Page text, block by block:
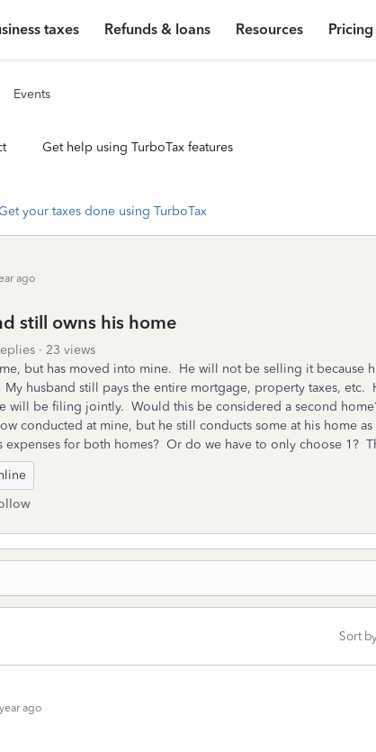
taxes Refunds & loans Resources Pricing
Events
Get help using TurboTax features
your taxes done using TurboTax
ago
still owns his home
23 views
but has moved into mine. He will not be selling it because
husband still pays the entire mortgage, property taxes, etc.
will be filing jointly. Would this be considered a second
conducted at mine, but he still conducts some at his home
expenses for both homes? Or do we have to only choose 1?
Sort by
ago